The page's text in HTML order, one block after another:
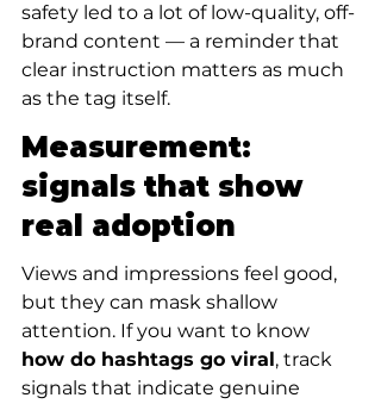
safety led to a lot of low-quality, off-
brand content — a reminder that
clear instruction matters as much
as the tag itself.
Measurement:
signals that show
real adoption
Views and impressions feel good,
but they can mask shallow
attention. If you want to know
how do hashtags go viral, track
signals that indicate genuine